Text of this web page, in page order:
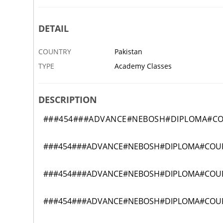
DETAIL
COUNTRY
Pakistan
TYPE
Academy Classes
DESCRIPTION